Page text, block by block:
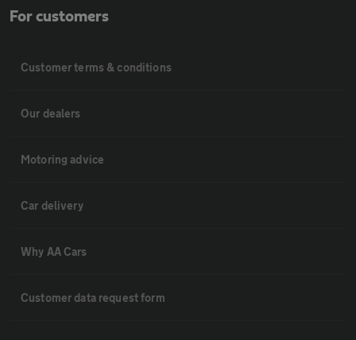
For customers
Customer terms & conditions
Our dealers
Motoring advice
Car delivery
Why AA Cars
Customer data request form